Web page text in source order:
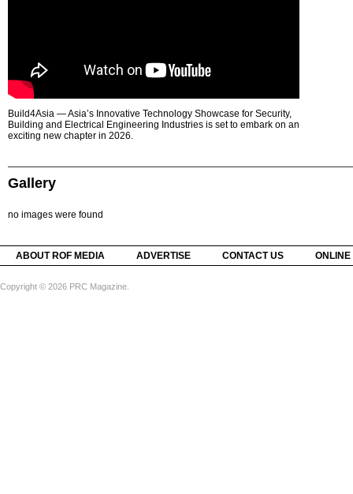
Build4Asia — Asia’s Innovative Technology Showcase for Security,
Building and Electrical Engineering Industries is set to embark on an
exciting new chapter in 2026.
Gallery
no images were found
ABOUT ROF MEDIA ADVERTISE CONTACT US
Copyright © 2026 PRC Magazine.